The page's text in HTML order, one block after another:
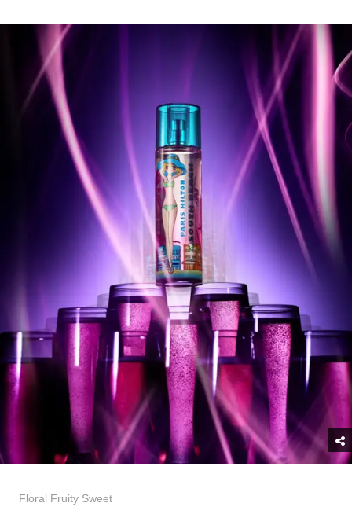
Floral Fruity Sweet